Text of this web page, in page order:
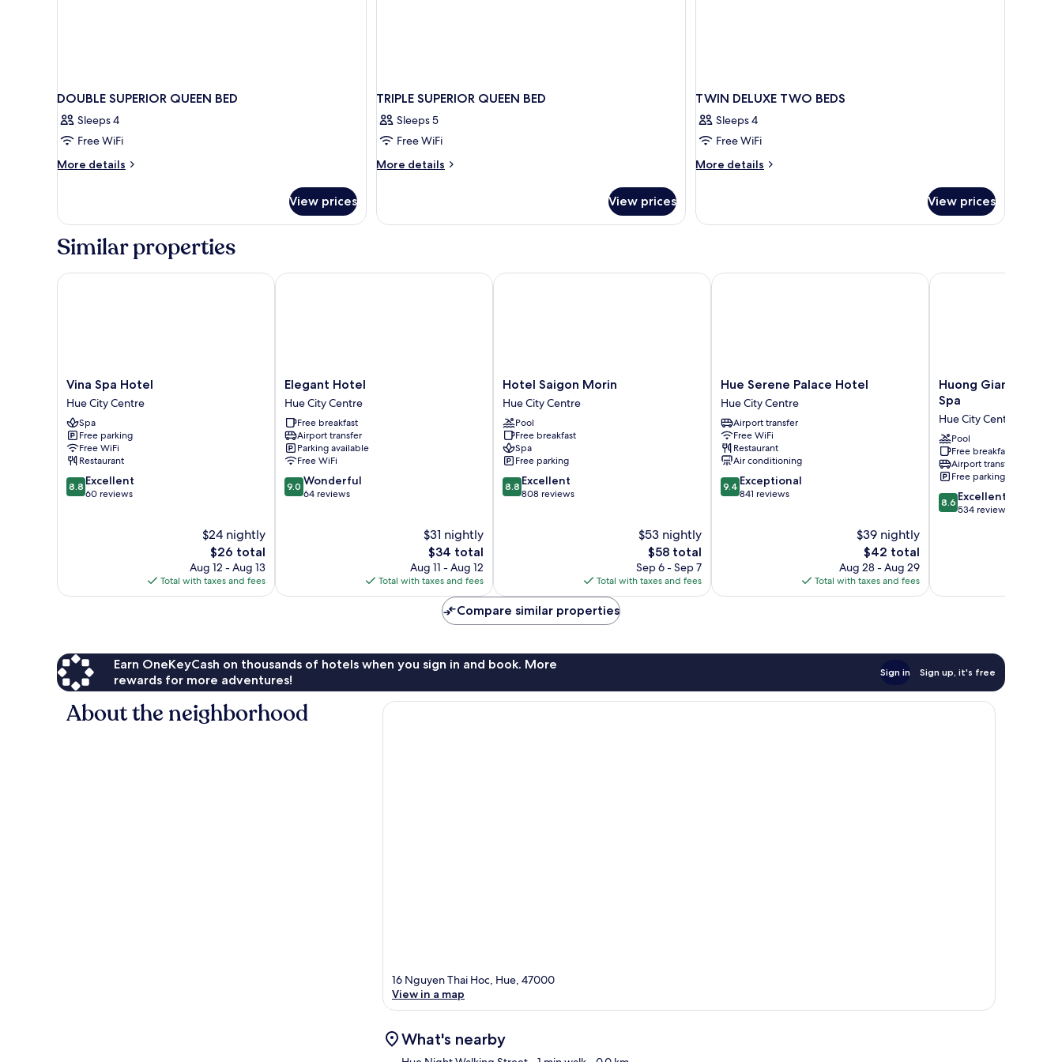
DOUBLE SUPERIOR QUEEN BED
Sleeps 4
Free WiFi
More details
More
SUPERIOR
BED
View prices
TRIPLE SUPERIOR QUEEN BED
Sleeps 5
Free WiFi
More details
More
SUPERIOR
View prices
TWIN DELUXE TWO BEDS
Sleeps 4
Free WiFi
More details
More
DELUXE
View prices
Similar properties
Vina
Spa
Hotel
Hue
City
Centre
Vina Spa Hotel
Hue City Centre
Spa
Free parking
Free WiFi
Restaurant
8.8
out
8.8 Excellent
60 reviews
$24 nightly
The
price
is
$26
$26 total
Aug 12 - Aug 13
Total with taxes and fees
Vina Spa Hotel
Elegant
Hotel
Hue
City
Centre
Elegant Hotel
Hue City Centre
Free breakfast
Airport transfer
Parking available
Free WiFi
9.0
out
9.0 Wonderful
64 reviews
$31 nightly
The
price
is
$34
$34 total
Aug 11 - Aug 12
Total with taxes and fees
Elegant Hotel
Hotel
Saigon
Morin
Hue
City
Centre
Hotel Saigon Morin
Hue City Centre
Pool
Free breakfast
Spa
Free parking
8.8
out
8.8 Excellent
808 reviews
$53 nightly
The
price
is
$58
$58 total
Sep 6 - Sep 7
Total with taxes and fees
Hotel Saigon Morin
Hue
Serene
Palace
Hotel
Hue
City
Centre
Hue Serene Palace Hotel
Hue City Centre
Airport transfer
Free WiFi
Restaurant
Air conditioning
9.4
out
9.4 Exceptional
841 reviews
$39 nightly
The
price
is
$42
$42 total
Aug 28 - Aug 29
Total with taxes and fees
Hue Serene Palace Hotel
Huong
Giang
Hotel
Resort
and
Spa
Hue
City
Centre
Huong Giang Hotel
Spa
Hue City Centre
Pool
Free breakfast
Airport transfer
Free parking
8.6
out
8.6 Excellent
534 reviews
Huong Giang Hotel
Compare similar properties
Earn OneKeyCash on thousands of hotels when you sign in and book. More
rewards for more adventures!
Sign in Sign up, it's free
About the neighborhood
16 Nguyen Thai Hoc, Hue, 47000
View in a map
What's nearby